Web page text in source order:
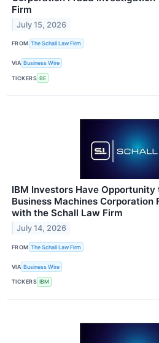
Firm
July 15, 2026
FROM The Schall Law Firm
VIA Business Wire
TICKERS BE
IBM Investors Have
Business Machines Corporation
with the Schall Law Firm
July 14, 2026
FROM The Schall Law Firm
VIA Business Wire
TICKERS IBM